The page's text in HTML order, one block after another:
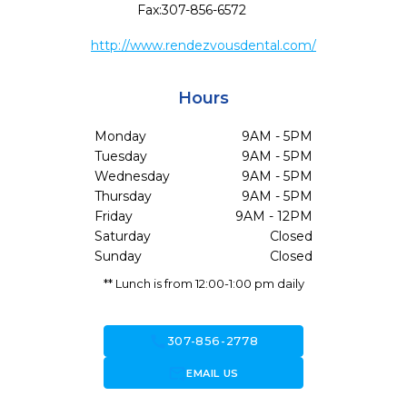
Fax:307-856-6572
http://www.rendezvousdental.com/
Hours
Monday
9AM - 5PM
Tuesday
9AM - 5PM
Wednesday
9AM - 5PM
Thursday
9AM - 5PM
Friday
9AM - 12PM
Saturday
Closed
Sunday
Closed
** Lunch is from 12:00-1:00 pm daily
307-856-2778
forward_to_inboxEMAIL US